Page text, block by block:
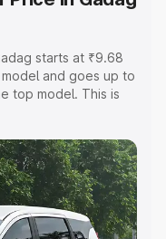
starts at ₹9.68
and goes up to
top model. This is
Cost.
road price of
along with key
the best option.